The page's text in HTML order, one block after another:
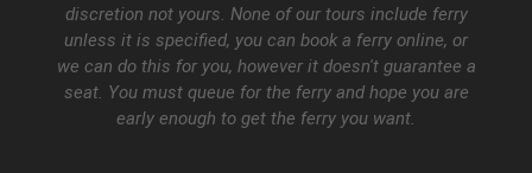
discretion not yours. None of our tours include ferry
unless it is specified, you can book a ferry online, or
we can do this for you, however it doesn't guarantee a
seat. You must queue for the ferry and hope you are
early enough to get the ferry you want.